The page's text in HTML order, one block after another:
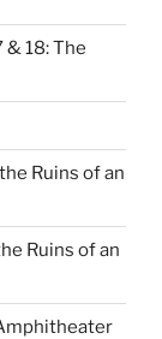
& 18: The
Ruins of an
Ruins of an